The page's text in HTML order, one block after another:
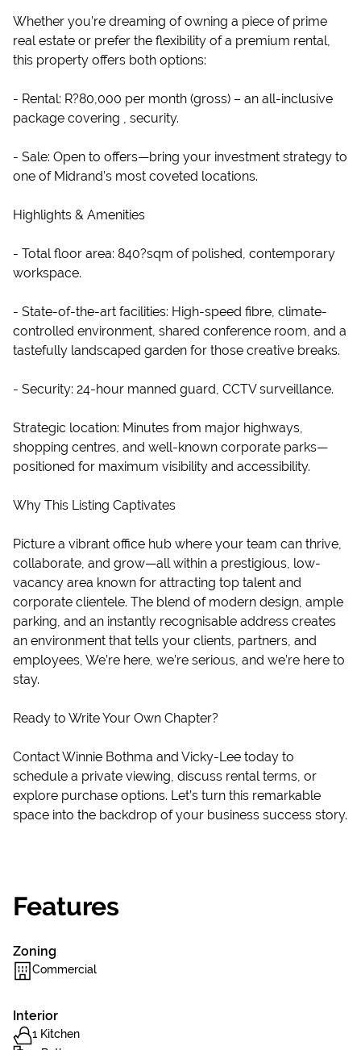
Whether you’re dreaming of owning a piece of prime
real estate or prefer the flexibility of a premium rental,
this property offers both options:
- Rental: R?80,000 per month (gross) – an all-inclusive
package covering , security.
- Sale: Open to offers—bring your investment strategy to
one of Midrand’s most coveted locations.
Highlights & Amenities
- Total floor area: 840?sqm of polished, contemporary
workspace.
- State-of-the-art facilities: High-speed fibre, climate-
controlled environment, shared conference room, and a
tastefully landscaped garden for those creative breaks.
- Security: 24-hour manned guard, CCTV surveillance.
Strategic location: Minutes from major highways,
shopping centres, and well-known corporate parks—
positioned for maximum visibility and accessibility.
Why This Listing Captivates
Picture a vibrant office hub where your team can thrive,
collaborate, and grow—all within a prestigious, low-
vacancy area known for attracting top talent and
corporate clientele. The blend of modern design, ample
parking, and an instantly recognisable address creates
an environment that tells your clients, partners, and
employees, We’re here, we’re serious, and we’re here to
stay.
Ready to Write Your Own Chapter?
Contact Winnie Bothma and Vicky-Lee today to
schedule a private viewing, discuss rental terms, or
explore purchase options. Let’s turn this remarkable
space into the backdrop of your business success story.
Features
Zoning
Commercial
Interior
1 Kitchen